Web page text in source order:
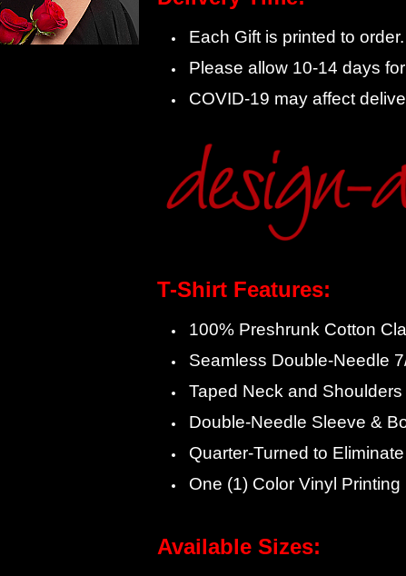
Each Gift is printed to order.
Please allow 10-14 days
COVID-19 may affect
T-Shirt Features:
100% Preshrunk Cotton
Seamless Double-Needle
Taped Neck and Shoulders
Double-Needle Sleeve &
Quarter-Turned to
One (1) Color Vinyl Printing
Available Sizes: